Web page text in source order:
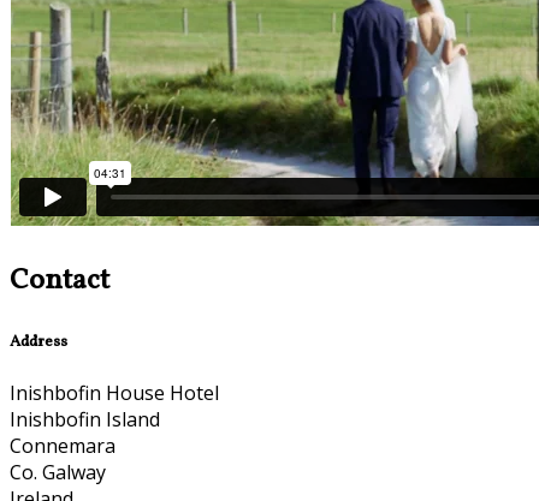
Contact
Address
Inishbofin House Hotel
Inishbofin Island
Connemara
Co. Galway